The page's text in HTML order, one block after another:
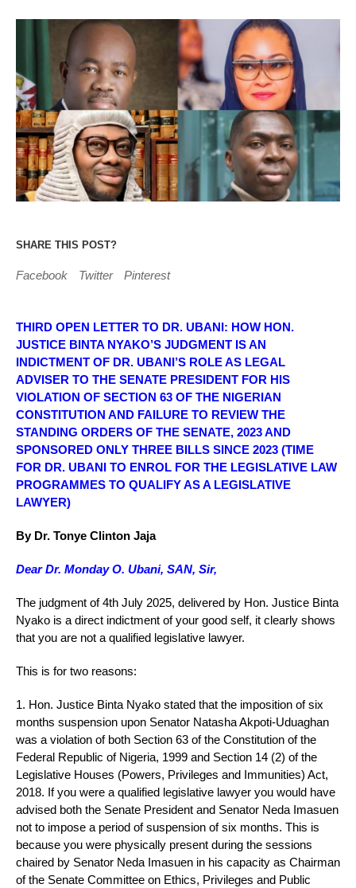
SHARE THIS POST?
Facebook Twitter Pinterest
THIRD OPEN LETTER TO DR. UBANI: HOW HON.
JUSTICE BINTA NYAKO’S JUDGMENT IS AN
INDICTMENT OF DR. UBANI’S ROLE AS LEGAL
ADVISER TO THE SENATE PRESIDENT FOR HIS
VIOLATION OF SECTION 63 OF THE NIGERIAN
CONSTITUTION AND FAILURE TO REVIEW THE
STANDING ORDERS OF THE SENATE, 2023 AND
SPONSORED ONLY THREE BILLS SINCE 2023 (TIME
FOR DR. UBANI TO ENROL FOR THE LEGISLATIVE LAW
PROGRAMMES TO QUALIFY AS A LEGISLATIVE
LAWYER)
By Dr. Tonye Clinton Jaja
Dear Dr. Monday O. Ubani, SAN, Sir,
The judgment of 4th July 2025, delivered by Hon. Justice Binta
Nyako is a direct indictment of your good self, it clearly shows
that you are not a qualified legislative lawyer.
This is for two reasons:
1. Hon. Justice Binta Nyako stated that the imposition of six
months suspension upon Senator Natasha Akpoti-Uduaghan
was a violation of both Section 63 of the Constitution of the
Federal Republic of Nigeria, 1999 and Section 14 (2) of the
Legislative Houses (Powers, Privileges and Immunities) Act,
2018. If you were a qualified legislative lawyer you would have
advised both the Senate President and Senator Neda Imasuen
not to impose a period of suspension of six months. This is
because you were physically present during the sessions
chaired by Senator Neda Imasuen in his capacity as Chairman
of the Senate Committee on Ethics, Privileges and Public